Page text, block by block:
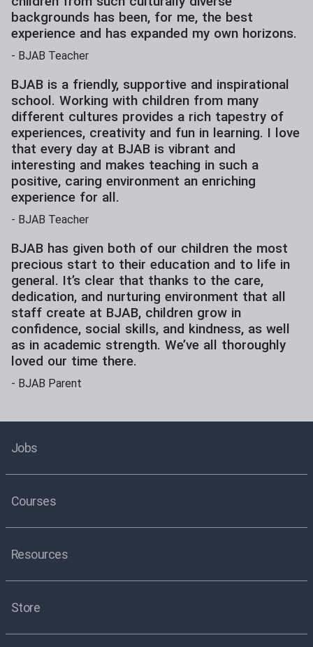
backgrounds has been, for me, the best
experience and has expanded my own horizons.
- BJAB Teacher
BJAB is a friendly, supportive and inspirational
school. Working with children from many
different cultures provides a rich tapestry of
experiences, creativity and fun in learning. I love
that every day at BJAB is vibrant and
interesting and makes teaching in such a
positive, caring environment an enriching
experience for all.
- BJAB Teacher
BJAB has given both of our children the most
precious start to their education and to life in
general. It’s clear that thanks to the care,
dedication, and nurturing environment that all
staff create at BJAB, children grow in
confidence, social skills, and kindness, as well
as in academic strength. We’ve all thoroughly
loved our time there.
- BJAB Parent
Jobs
Courses
Resources
Store